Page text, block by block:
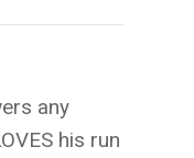
any
his run